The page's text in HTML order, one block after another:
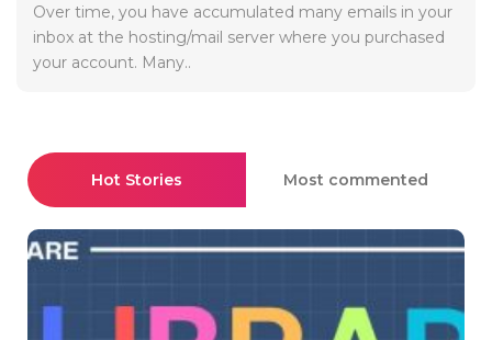
Over time, you have accumulated many emails in your
inbox at the hosting/mail server where you purchased
your account. Many..
Hot Stories Most commented